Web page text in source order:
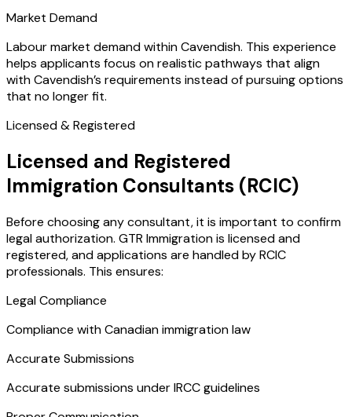
Market Demand
Labour market demand within Cavendish. This experience
helps applicants focus on realistic pathways that align
with Cavendish’s requirements instead of pursuing options
that no longer fit.
Licensed & Registered
Licensed and Registered
Immigration Consultants (RCIC)
Before choosing any consultant, it is important to confirm
legal authorization. GTR Immigration is licensed and
registered, and applications are handled by RCIC
professionals. This ensures:
Legal Compliance
Compliance with Canadian immigration law
Accurate Submissions
Accurate submissions under IRCC guidelines